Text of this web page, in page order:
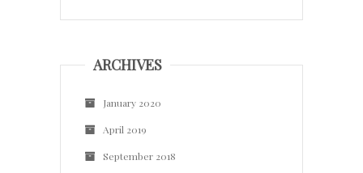
ARCHIVES
January 2020
April 2019
September 2018